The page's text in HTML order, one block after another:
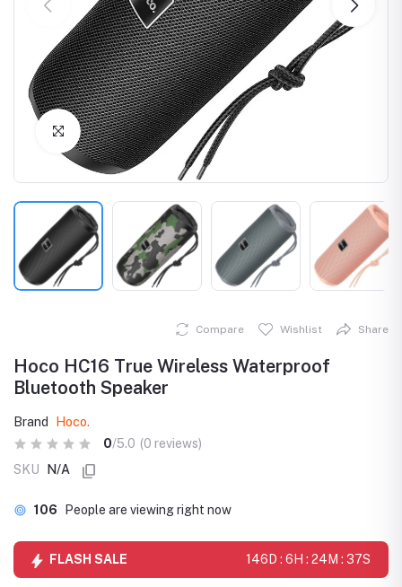
Click to Enlarge
Compare Wishlist Share
Hoco HC16 True Wireless Waterproof
Bluetooth Speaker
Brand
Hoco.
0/5.0 (0 reviews)
SKU
N/A
106 People are viewing right now
FLASH SALE 146D : 6H : 24M : 36S